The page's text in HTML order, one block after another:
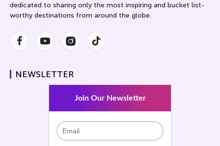
dedicated to sharing only the most inspiring and bucket list-
worthy destinations from around the globe.
FacebookYoutubeInstagramInstagram
NEWSLETTER
Join Our Newsletter